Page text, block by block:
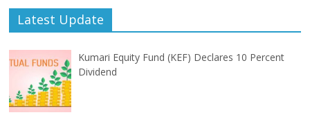
Latest Update
Kumari Equity Fund (KEF) Declares 10 Percent
Dividend